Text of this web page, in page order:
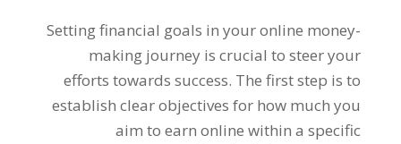
Setting financial goals in your online money-
making journey is crucial to steer your
efforts towards success. The first step is to
establish clear objectives for how much you
aim to earn online within a specific